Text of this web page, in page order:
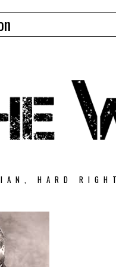
HARD